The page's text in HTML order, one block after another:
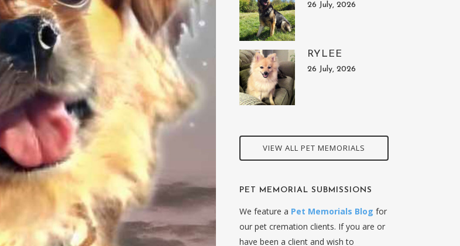
26 July, 2026
RYLEE
26 July, 2026
VIEW ALL PET MEMORIALS
PET MEMORIAL SUBMISSIONS
We feature a Pet Memorials Blog for
our pet cremation clients. If you are or
have been a client and wish to